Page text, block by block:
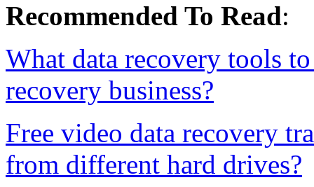
Recommended To Read:
What data recovery tools
recovery business?
Free video data recovery
from different hard drives?